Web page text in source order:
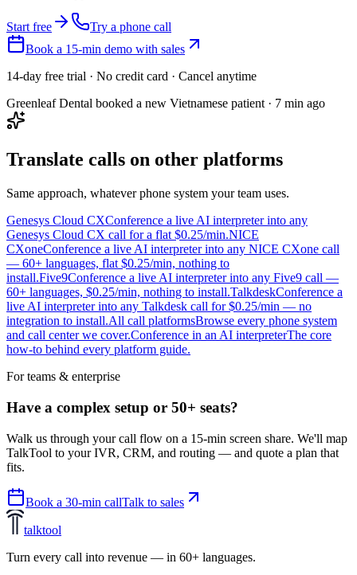
Start free
Try a phone call
Book a 15-min demo with sales
14-day free trial · No credit card · Cancel anytime
Greenleaf Dental booked a new Vietnamese patient · 7 min ago
Translate calls on other platforms
Same approach, whatever phone system your team uses.
Genesys Cloud CXConference a live AI interpreter into any
Genesys Cloud CX call for a flat $0.25/min.NICE
CXoneConference a live AI interpreter into any NICE CXone call
— 60+ languages, flat $0.25/min, nothing to
install.Five9Conference a live AI interpreter into any Five9 call —
60+ languages, $0.25/min, nothing to install.TalkdeskConference a
live AI interpreter into any Talkdesk call for $0.25/min — no
integration to install.All call platformsBrowse every phone system
and call center we cover.Conference in an AI interpreterThe core
how-to behind every platform guide.
For teams & enterprise
Have a complex setup or 50+ seats?
Walk us through your call flow on a 15-min screen share. We'll map
TalkTool to your IVR, CRM, and routing — and quote a plan that
fits.
Book a 30-min callTalk to sales
talktool
Turn every call into revenue — in 60+ languages.